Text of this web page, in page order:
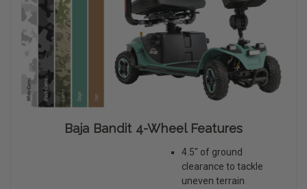
Baja Bandit 4-Wheel Features
4.5" of ground
clearance to tackle
uneven terrain